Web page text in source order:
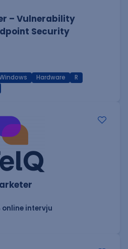
– Vulnerability
Security
Hardware
R
online intervju